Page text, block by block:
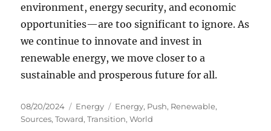
environment, energy security, and economic
opportunities—are too significant to ignore. As
we continue to innovate and invest in
renewable energy, we move closer to a
sustainable and prosperous future for all.
Posted
on
08/20/2024 Categories
Energy Tags
Energy, Push, Renewable,
Sources,Toward,Transition,World